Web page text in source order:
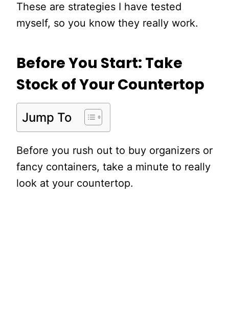
These are strategies I have tested
myself, so you know they really work.
Before You Start: Take
Stock of Your Countertop
Jump To
Before you rush out to buy organizers or
fancy containers, take a minute to really
look at your countertop.